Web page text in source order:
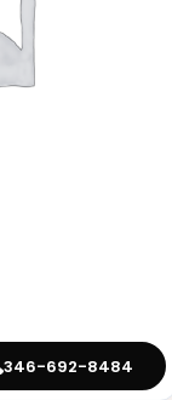
346-692-8484